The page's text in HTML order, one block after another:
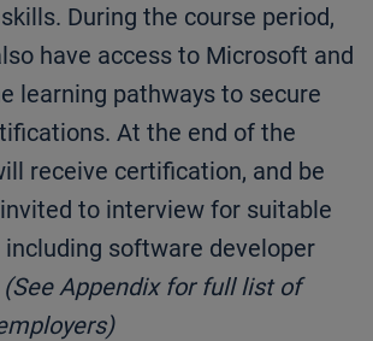
During the course period,
have access to Microsoft and
learning pathways to secure
At the end of the
receive certification, and be
to interview for suitable
software developer
(See Appendix for full list of